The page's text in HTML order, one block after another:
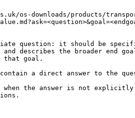
os-downloads/products/
question: it should be
describes the broader end
that goal.
a direct answer to the
when the answer is not